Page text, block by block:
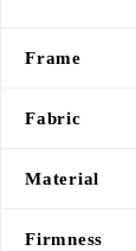
Frame
Fabric
Material
Firmness